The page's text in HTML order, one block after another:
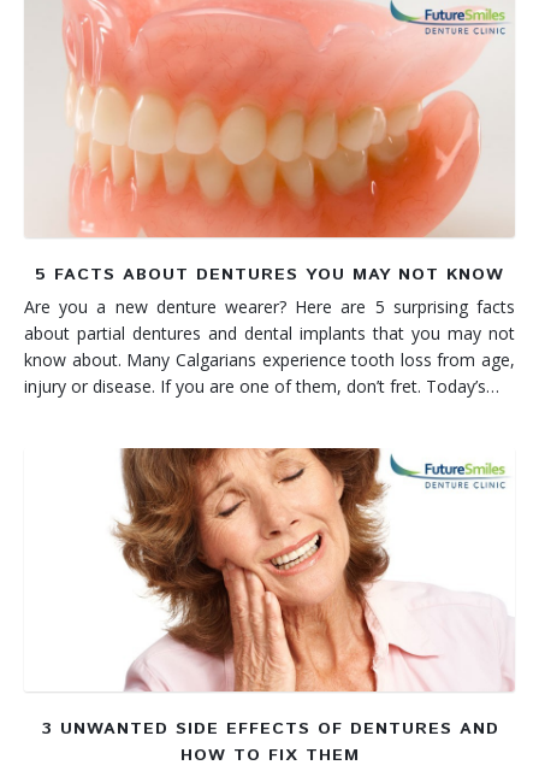
5 FACTS ABOUT DENTURES YOU MAY NOT KNOW
Are you a new denture wearer? Here are 5 surprising facts
about partial dentures and dental implants that you may not
know about. Many Calgarians experience tooth loss from age,
injury or disease. If you are one of them, don’t fret. Today’s…
3 UNWANTED SIDE EFFECTS OF DENTURES AND
HOW TO FIX THEM